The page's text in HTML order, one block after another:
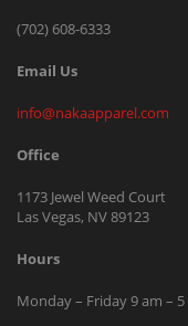
(702) 608-6333
Email Us
info@nakaapparel.com
Office
1173 Jewel Weed Court
Las Vegas, NV 89123
Hours
Monday – Friday 9 am –